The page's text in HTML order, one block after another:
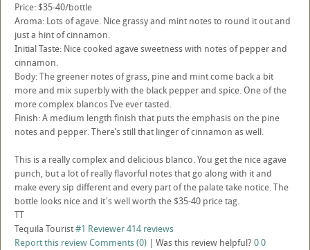
Price: $35-40/bottle
Aroma: Lots of agave. Nice grassy and mint notes to round it out and
just a hint of cinnamon.
Initial Taste: Nice cooked agave sweetness with notes of pepper and
cinnamon.
Body: The greener notes of grass, pine and mint come back a bit
more and mix superbly with the black pepper and spice. One of the
more complex blancos I’ve ever tasted.
Finish: A medium length finish that puts the emphasis on the pine
notes and pepper. There’s still that linger of cinnamon as well.
This is a really complex and delicious blanco. You get the nice agave
punch, but a lot of really flavorful notes that go along with it and
make every sip different and every part of the palate take notice. The
bottle looks nice and it's well worth the $35-40 price tag.
TT
Tequila Tourist#1 Reviewer414 reviews
Report this reviewComments (0) | Was this review helpful? 00